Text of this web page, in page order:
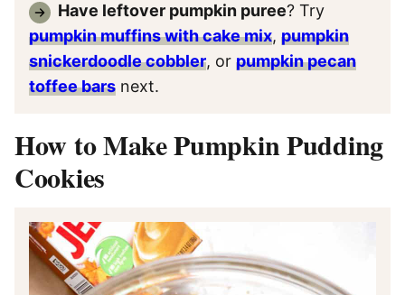
Have leftover pumpkin puree? Try
pumpkin muffins with cake mix, pumpkin
snickerdoodle cobbler, or pumpkin pecan
toffee bars next.
How to Make Pumpkin Pudding
Cookies